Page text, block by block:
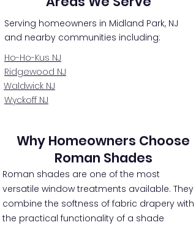
Serving homeowners in Midland Park, NJ
and nearby communities including:
Ho-Ho-Kus NJ
Ridgewood NJ
Waldwick NJ
Wyckoff NJ
Why Homeowners Choose
Roman Shades
Roman shades are one of the most
versatile window treatments available. They
combine the softness of fabric drapery with
the practical functionality of a shade